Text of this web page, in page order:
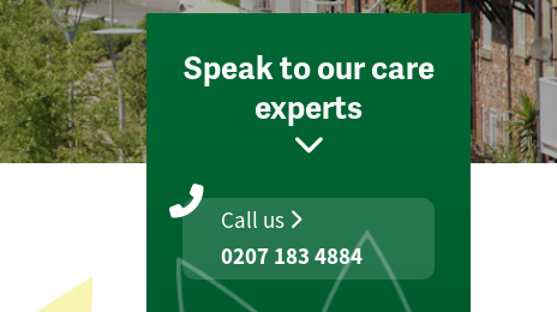
Speak to our care
experts
Call us
0207 183 4884